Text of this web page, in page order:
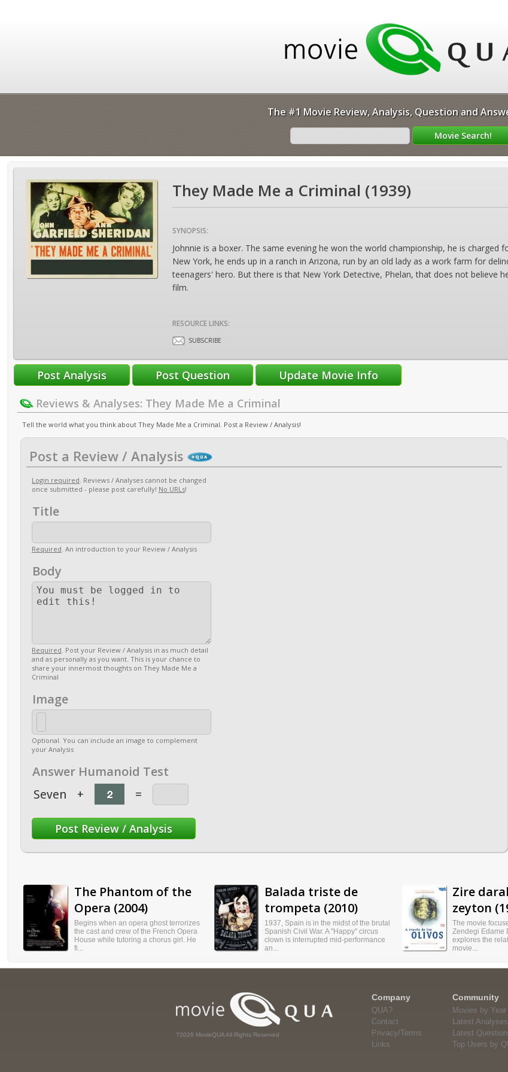
The #1 Movie Review, Analysis, Question and
They Made Me a Criminal (1939)
SYNOPSIS:
Johnnie is a boxer. The same evening he won the world championship, he is
New York, he ends up in a ranch in Arizona, run by an old lady as a work farm for
teenagers' hero. But there is that New York Detective, Phelan, that does not believe
film.
RESOURCE LINKS:
SUBSCRIBE
Reviews & Analyses: They Made Me a Criminal
Tell the world what you think about They Made Me a Criminal. Post a Review / Analysis!
Post a Review / Analysis
Login required. Reviews / Analyses cannot be changed
once submitted - please post carefully! No URLs!
Title
Required. An introduction to your Review / Analysis
Body
Required. Post your Review / Analysis in as much detail
and as personally as you want. This is your chance to
share your innermost thoughts on They Made Me a
Criminal
Image
Optional. You can include an image to complement
your Analysis
Answer Humanoid Test
Seven + =
The Phantom of the
Opera (2004)
Begins when an opera ghost terrorizes
the cast and crew of the French Opera
House while tutoring a chorus girl. He
fi...
Balada triste de
trompeta (2010)
1937, Spain is in the midst of the brutal
Spanish Civil War. A "Happy" circus
clown is interrupted mid-performance
an...
Zire
zeyton
The movie
Zendegi Edame
explores the
movie...
?2026 MovieQUA All Rights Reserved
Company
QUA?
Contact
Privacy/Terms
Links
Community
Movies by Year
Latest Analyses
Latest
Top Users by